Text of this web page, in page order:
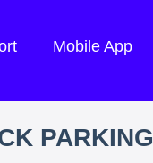
Mobile App
PARKING